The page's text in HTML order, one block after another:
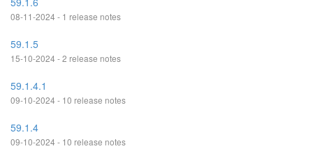
08-11-2024 - 1 release notes
59.1.5
15-10-2024 - 2 release notes
59.1.4.1
09-10-2024 - 10 release notes
59.1.4
09-10-2024 - 10 release notes